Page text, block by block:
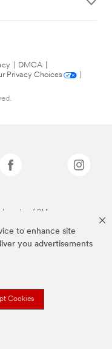
to enhance site
you advertisements
Cookies
DMCA
Privacy Choices
of 3M.